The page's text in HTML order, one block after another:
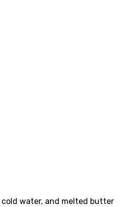
cold water, and melted butter